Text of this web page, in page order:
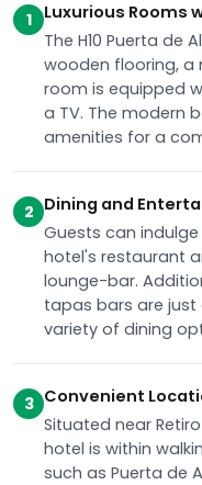
1
Luxurious Rooms
The H10 Puerta de
wooden flooring, a
room is equipped
a TV. The modern
amenities for a
2 Dining and
Guests can
hotel's restaurant
lounge-bar.
tapas bars are
variety of dining
3 Convenient
Situated near
hotel is within
such as Puerta de